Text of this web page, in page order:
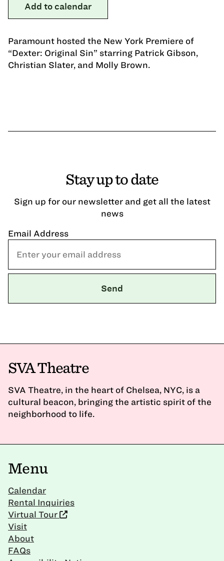
Add to calendar
Paramount hosted the New York Premiere of
“Dexter: Original Sin” starring Patrick Gibson,
Christian Slater, and Molly Brown.
Stay up to date
Sign up for our newsletter and get all the latest
news
Email Address
SVA Theatre
SVA Theatre, in the heart of Chelsea, NYC, is a
cultural beacon, bringing the artistic spirit of the
neighborhood to life.
Menu
Calendar
Rental Inquiries
Virtual Tour
Visit
About
FAQs